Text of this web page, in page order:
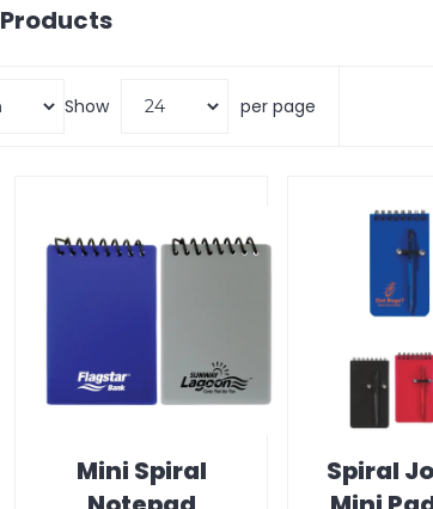
Products
Show per page
Mini Spiral
Spiral